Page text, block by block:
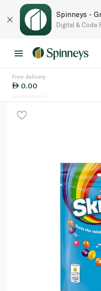
Spinneys -
Digital & Code
Free delivery
0.00